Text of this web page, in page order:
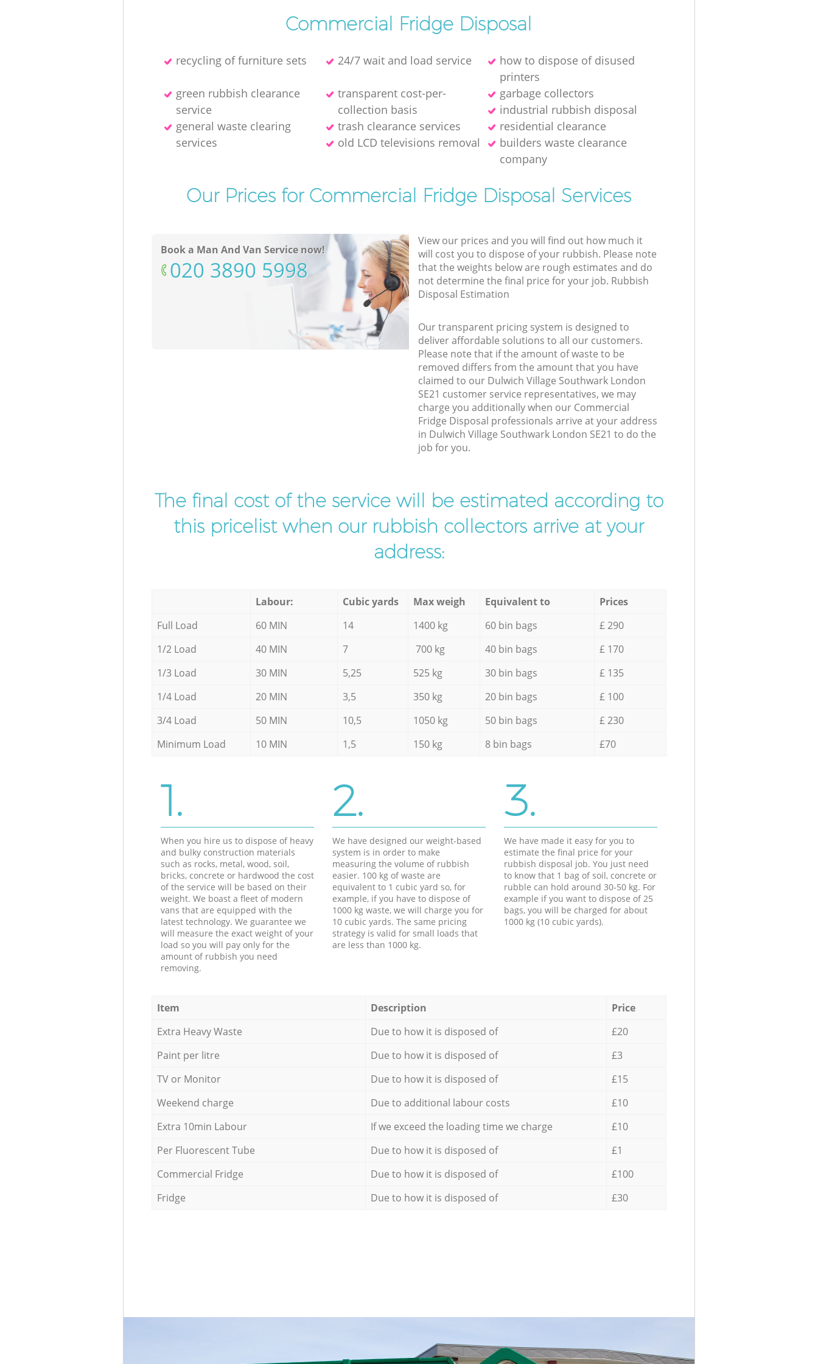
Commercial Fridge Disposal
recycling of furniture sets 24/7 wait and load service
how to dispose of disused
printer‎s
green rubbish clearance
service
transparent cost-per-
collection basis
garbage collectors
industrial rubbish disposal
general waste clearing
services
trash clearance services
residential clearance
old LCD televisions removal
builders waste clearance
company
Our Prices for Commercial Fridge Disposal Services
Book a Man And Van Service now!
‎020 3890 5998
View our prices and you will find out how much it
will cost you to dispose of your rubbish. Please note
that the weights below are rough estimates and do
not determine the final price for your job. Rubbish
Disposal Estimation
Our transparent pricing system is designed to
deliver affordable solutions to all our customers.
Please note that if the amount of waste to be
removed differs from the amount that you have
claimed to our Dulwich Village Southwark London
SE21 customer service representatives, we may
charge you additionally when our Commercial
Fridge Disposal professionals arrive at your address
in Dulwich Village Southwark London SE21 to do the
job for you.
The final cost of the service will be estimated according to
this pricelist when our rubbish collectors arrive at your
address:
Labour: Cubic yards Max weigh Equivalent to
Prices
Full Load
60 MIN 14 1400 kg 60 bin bags
£ 290
1/2 Load
40 MIN 7 700 kg 40 bin bags
£ 170
1/3 Load
30 MIN 5,25 525 kg 30 bin bags
£ 135
1/4 Load
20 MIN 3,5 350 kg 20 bin bags
£ 100
3/4 Load
50 MIN 10,5 1050 kg 50 bin bags
£ 230
Minimum Load
10 MIN 1,5 150 kg 8 bin bags £70
1.
When you hire us to dispose of heavy
and bulky construction materials
such as rocks, metal, wood, soil,
bricks, concrete or hardwood the cost
of the service will be based on their
weight. We boast a fleet of modern
vans that are equipped with the
latest technology. We guarantee we
will measure the exact weight of your
load so you will pay only for the
amount of rubbish you need
removing.
2.
We have designed our weight-based
system is in order to make
measuring the volume of rubbish
easier. 100 kg of waste are
equivalent to 1 cubic yard so, for
example, if you have to dispose of
1000 kg waste, we will charge you for
10 cubic yards. The same pricing
strategy is valid for small loads that
are less than 1000 kg.
3.
We have made it easy for you to
estimate the final price for your
rubbish disposal job. You just need
to know that 1 bag of soil, concrete or
rubble can hold around 30-50 kg. For
example if you want to dispose of 25
bags, you will be charged for about
1000 kg (10 cubic yards).
Item Description
Price
Extra Heavy Waste
Due to how it is disposed of
£20
Paint per litre
Due to how it is disposed of
£3
TV or Monitor
Due to how it is disposed of
£15
Weekend charge
Due to additional labour costs
£10
Extra 10min Labour
If we exceed the loading time we charge
£10
Per Fluorescent Tube
Due to how it is disposed of
£1
Commercial Fridge
Due to how it is disposed of
£100
Fridge
Due to how it is disposed of £30